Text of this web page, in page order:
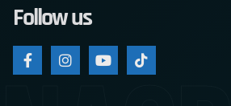
Follow us